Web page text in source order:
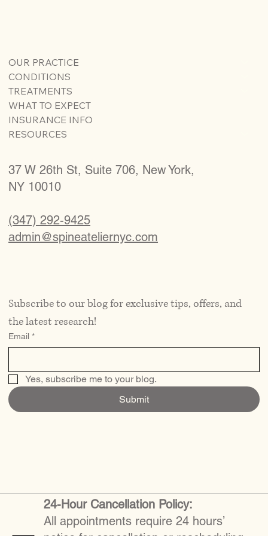
37 W 26th St, Suite 706, New York,
NY 10010
(347) 292-9425
admin@spineateliernyc.com
OUR PRACTICE
CONDITIONS
TREATMENTS
WHAT TO EXPECT
INSURANCE INFO
RESOURCES
Subscribe to our blog for exclusive tips, offers, and
the latest research!
Email *
Yes, subscribe me to your blog.
Submit
24-Hour Cancellation Policy:
All appointments require 24 hours’